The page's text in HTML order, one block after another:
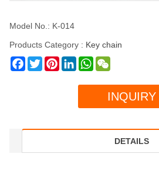
Model No.: K-014
Products Category : Key chain
Facebook
TwitterPinterestLinkedInWhatsApp
INQUIRY
DETAILS